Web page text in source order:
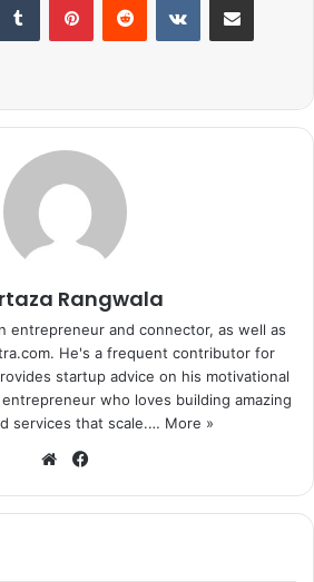
Rangwala
entrepreneur and connector, as well as
He's a frequent contributor for
startup advice on his motivational
who loves building amazing
services that scale.… More »
We
te
bo